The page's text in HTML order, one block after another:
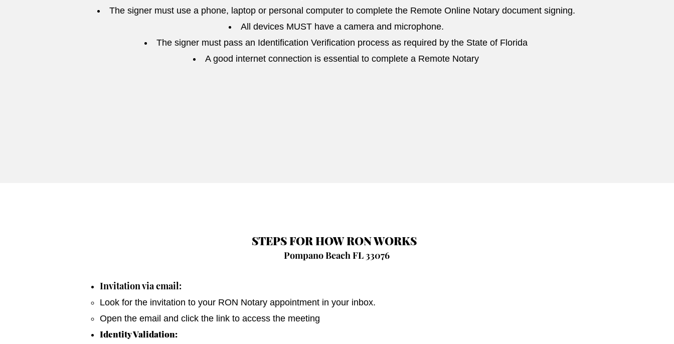
The signer must use a phone, laptop or personal computer to complete the Remote Online Notary document signing.
All devices MUST have a camera and microphone.
The signer must pass an Identification Verification process as required by the State of Florida
A good internet connection is essential to complete a Remote Notary
STEPS FOR HOW RON WORKS
Pompano Beach FL 33076
Invitation via email:
Look for the invitation to your RON Notary appointment in your inbox.
Open the email and click the link to access the meeting
Identity Validation: